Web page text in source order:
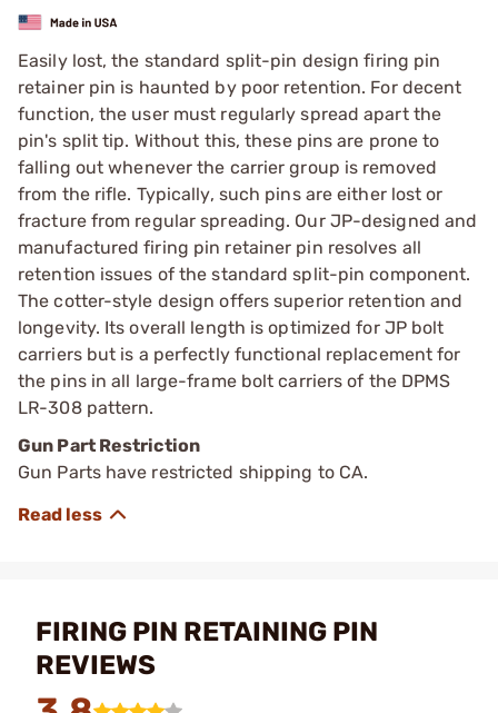
Easily lost, the standard split-pin design firing pin
retainer pin is haunted by poor retention. For decent
function, the user must regularly spread apart the
pin's split tip. Without this, these pins are prone to
falling out whenever the carrier group is removed
from the rifle. Typically, such pins are either lost or
fracture from regular spreading. Our JP-designed and
manufactured firing pin retainer pin resolves all
retention issues of the standard split-pin component.
The cotter-style design offers superior retention and
longevity. Its overall length is optimized for JP bolt
carriers but is a perfectly functional replacement for
the pins in all large-frame bolt carriers of the DPMS
LR-308 pattern.
Gun Part Restriction
Gun Parts have restricted shipping to CA.
FIRING PIN RETAINING PIN
REVIEWS